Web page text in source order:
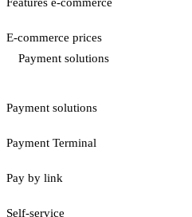
Features e-commerce
E-commerce prices
Payment solutions
Payment solutions
Payment Terminal
Pay by link
Self-service